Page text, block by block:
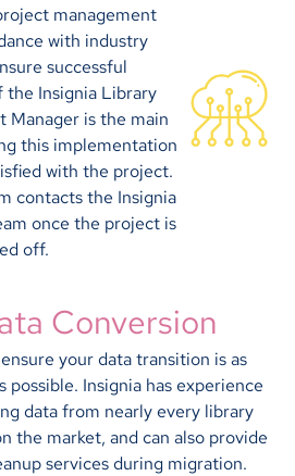
management
with industry
successful
Insignia Library
Manager is the main
this implementation
with the project.
contacts the Insignia
once the project is
off.
Conversion
your data transition is as
possible. Insignia has experience
data from nearly every library
the market, and can also provide
services during migration.